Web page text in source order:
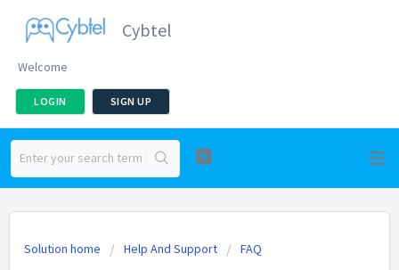
Cybtel
Welcome
LOGIN SIGN UP
Solution home Help And Support FAQ